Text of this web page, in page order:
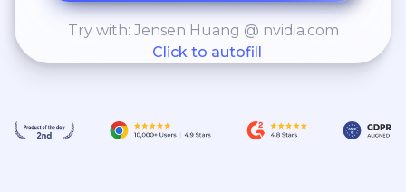
Try with: Jensen Huang @ nvidia.com
Click to autofill